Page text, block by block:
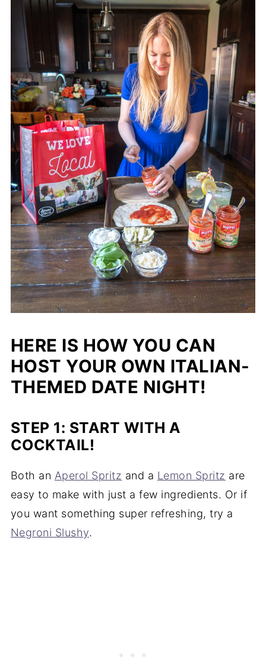
HERE IS HOW YOU CAN
HOST YOUR OWN ITALIAN-
THEMED DATE NIGHT!
STEP 1: START WITH A
COCKTAIL!
Both an Aperol Spritz and a Lemon Spritz are
easy to make with just a few ingredients. Or if
you want something super refreshing, try a
Negroni Slushy.